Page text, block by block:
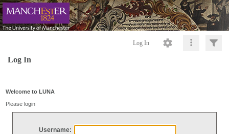
Log In
Log In
Welcome to LUNA
Please login
Username: